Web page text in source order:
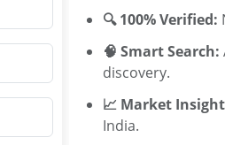
e
Assam
🔍 100% Verified:
🧠 Smart Search:
discovery.
📈 Market
India.